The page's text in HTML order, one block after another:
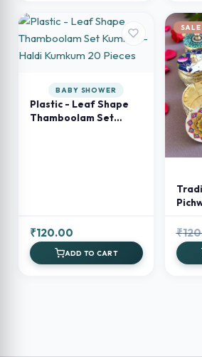
₹30.00
BABY SHOWER
Plastic - Leaf Shape
Thamboolam Set
₹120.00
ADD TO CART
SALE
₹